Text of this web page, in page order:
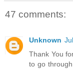
47 comments:
Unknown
Thank You
to go